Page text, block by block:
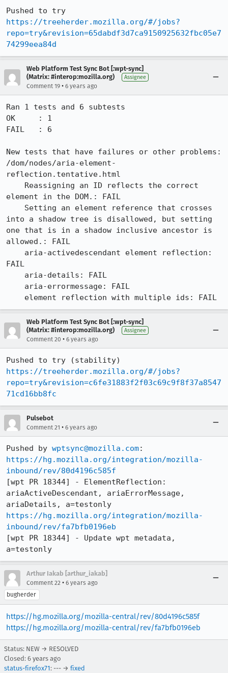
https://treeherder.mozilla.org/#/jobs?
repo=try&revision=65dabdf3d7ca9150925632fbc05e7
74299eea84d
Web Platform Test Sync Bot [:wpt-sync]
(Matrix: #interop:mozilla.org)
Assignee
Comment 19 • 6 years ago
Ran 1 tests and 6 subtests
OK     : 1
FAIL   : 6
New tests that have failures or other problems:
/dom/nodes/aria-element-
reflection.tentative.html
element in the DOM.: FAIL
into a shadow tree is disallowed, but setting
one that is in a shadow inclusive ancestor is
allowed.: FAIL
FAIL
    element reflection with multiple ids: FAIL
Web Platform Test Sync Bot [:wpt-sync]
(Matrix: #interop:mozilla.org)
Assignee
Comment 20 • 6 years ago
https://treeherder.mozilla.org/#/jobs?
repo=try&revision=c6fe31883f2f03c69c9f8f37a8547
71cd16bb8fc
Pulsebot
Comment 21 • 6 years ago
Pushed by wptsync@mozilla.com
https://hg.mozilla.org/integration/mozilla-
inbound/rev/80d4196c585f
[wpt PR 18344] - ElementReflection:
ariaActiveDescendant, ariaErrorMessage,
https://hg.mozilla.org/integration/mozilla-
inbound/rev/fa7bfb0196eb
[wpt PR 18344] - Update wpt metadata,
a=testonly
Arthur Iakab [arthur_iakab]
Comment 22 • 6 years ago
bugherder
https://hg.mozilla.org/mozilla-central/rev/80d4196c585f
https://hg.mozilla.org/mozilla-central/rev/fa7bfb0196eb
Status: NEW → RESOLVED
Closed: 6 years ago
status-firefox71: --- → fixed